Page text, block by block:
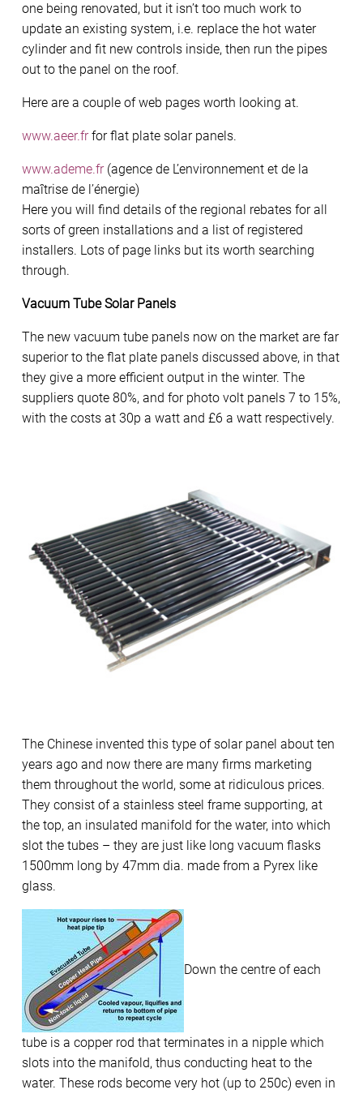
one being renovated, but it isn’t too much work to
update an existing system, i.e. replace the hot water
cylinder and fit new controls inside, then run the pipes
out to the panel on the roof.
Here are a couple of web pages worth looking at.
www.aeer.frfor flat plate solar panels.
www.ademe.fr(agence de L’environnement et de la
maîtrise de l’énergie)
Here you will find details of the regional rebates for all
sorts of green installations and a list of registered
installers. Lots of page links but its worth searching
through.
Vacuum Tube Solar Panels
The new vacuum tube panels now on the market are far
superior to the flat plate panels discussed above, in that
they give a more efficient output in the winter. The
suppliers quote 80%, and for photo volt panels 7 to 15%,
with the costs at 30p a watt and £6 a watt respectively.
The Chinese invented this type of solar panel about ten
years ago and now there are many firms marketing
them throughout the world, some at ridiculous prices.
They consist of a stainless steel frame supporting, at
the top, an insulated manifold for the water, into which
slot the tubes – they are just like long vacuum flasks
1500mm long by 47mm dia. made from a Pyrex like
glass.
Down the centre of each
tube is a copper rod that terminates in a nipple which
slots into the manifold, thus conducting heat to the
water. These rods become very hot (up to 250c) even in